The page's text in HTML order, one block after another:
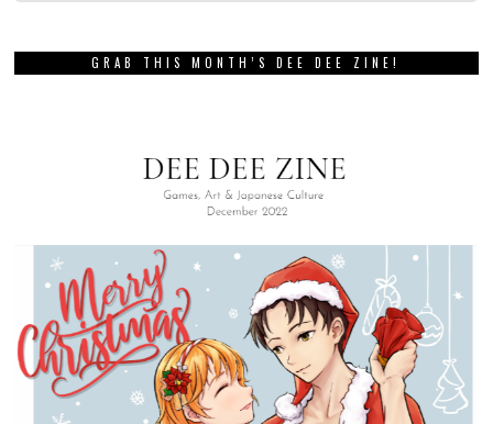
GRAB THIS MONTH’S DEE DEE ZINE!